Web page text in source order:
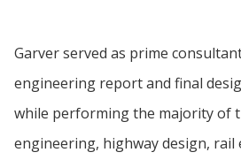
Garver served as prime
engineering report and final
while performing the majority of
engineering, highway design,